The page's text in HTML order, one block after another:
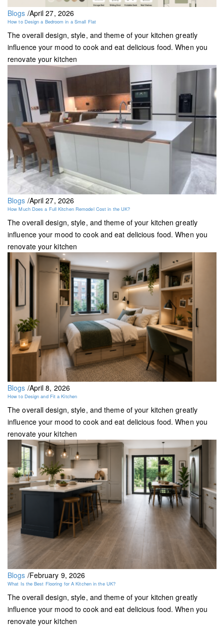
Blogs /April 27, 2026
How to Design a Bedroom in a Small Flat
The overall design, style, and theme of your kitchen greatly
influence your mood to cook and eat delicious food. When you
renovate your kitchen
Blogs /April 27, 2026
How Much Does a Full Kitchen Remodel Cost in the UK?
The overall design, style, and theme of your kitchen greatly
influence your mood to cook and eat delicious food. When you
renovate your kitchen
Blogs /April 8, 2026
How to Design and Fit a Kitchen
The overall design, style, and theme of your kitchen greatly
influence your mood to cook and eat delicious food. When you
renovate your kitchen
Blogs /February 9, 2026
What Is the Best Flooring for A Kitchen in the UK?
The overall design, style, and theme of your kitchen greatly
influence your mood to cook and eat delicious food. When you
renovate your kitchen